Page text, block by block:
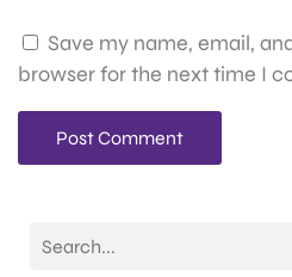
Save my name, email,
browser for the next time I